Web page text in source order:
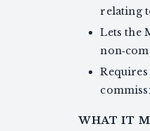
relating
Lets the
WHAT IT